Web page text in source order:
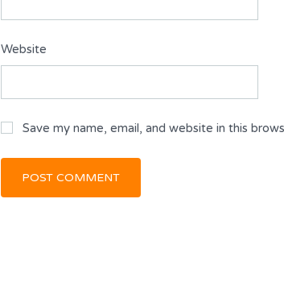
Website
Save my name, email, and website in this